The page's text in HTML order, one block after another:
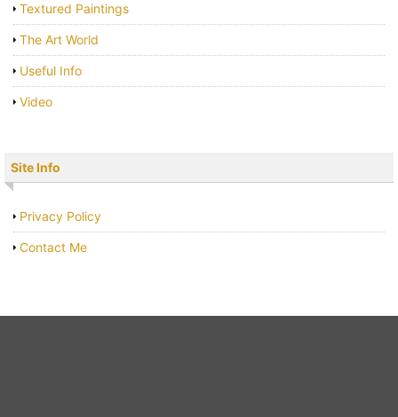
Textured Paintings
The Art World
Useful Info
Video
Site Info
Privacy Policy
Contact Me